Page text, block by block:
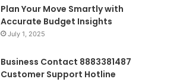
Plan Your Move Smartly with
Accurate Budget Insights
July 1, 2025
Business Contact 8883381487
Customer Support Hotline